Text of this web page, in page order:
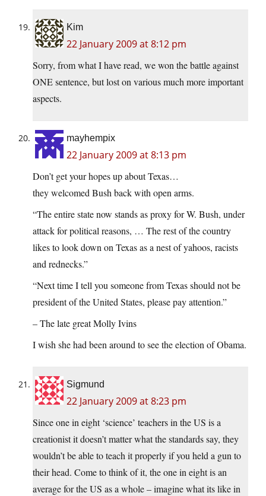
Kim
22 January 2009 at 8:12 pm
Sorry, from what I have read, we won the battle against
ONE sentence, but lost on various much more important
aspects.
mayhempix
22 January 2009 at 8:13 pm
Don’t get your hopes up about Texas…
they welcomed Bush back with open arms.
“The entire state now stands as proxy for W. Bush, under
attack for political reasons, … The rest of the country
likes to look down on Texas as a nest of yahoos, racists
and rednecks.”
“Next time I tell you someone from Texas should not be
president of the United States, please pay attention.”
– The late great Molly Ivins
I wish she had been around to see the election of Obama.
Sigmund
22 January 2009 at 8:23 pm
Since one in eight ‘science’ teachers in the US is a
creationist it doesn’t matter what the standards say, they
wouldn’t be able to teach it properly if you held a gun to
their head. Come to think of it, the one in eight is an
average for the US as a whole – imagine what its like in